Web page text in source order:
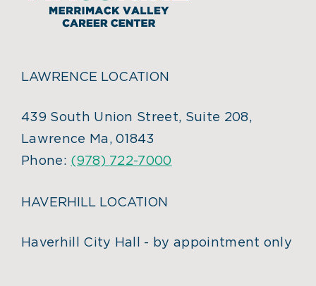
LAWRENCE LOCATION
439 South Union Street, Suite 208,
Lawrence Ma, 01843
Phone: (978) 722-7000
HAVERHILL LOCATION
Haverhill City Hall - by appointment only